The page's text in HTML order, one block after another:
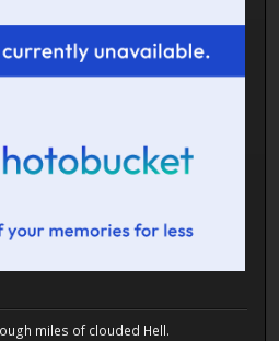
miles of clouded Hell.